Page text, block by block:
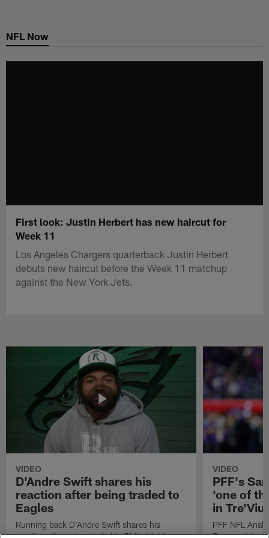
main
NFL Now
First look: Justin Herbert has new haircut for
Week 11
Los Angeles Chargers quarterback Justin Herbert
debuts new haircut before the Week 11 matchup
against the New York Jets.
VIDEO
D'Andre Swift shares his
reaction after being traded to
Eagles
Running back D'Andre Swift shares his
reaction after being traded to Philadelphia
VIDEO
PFF's
'one of
in
PFF NFL
Rams got